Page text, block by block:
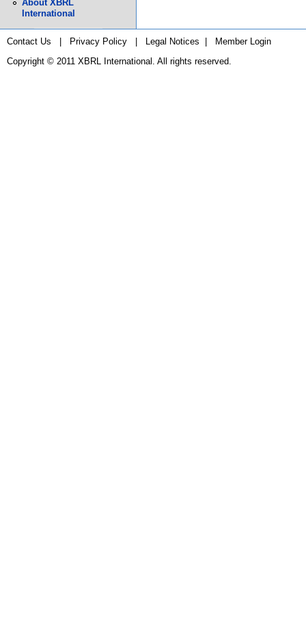
About XBRL
International
Contact Us Privacy Policy Legal Notices
Member Login
Copyright © 2011 XBRL International . All rights reserved.